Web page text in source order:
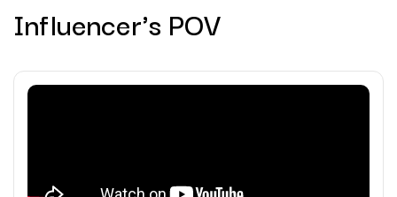
Influencer's POV